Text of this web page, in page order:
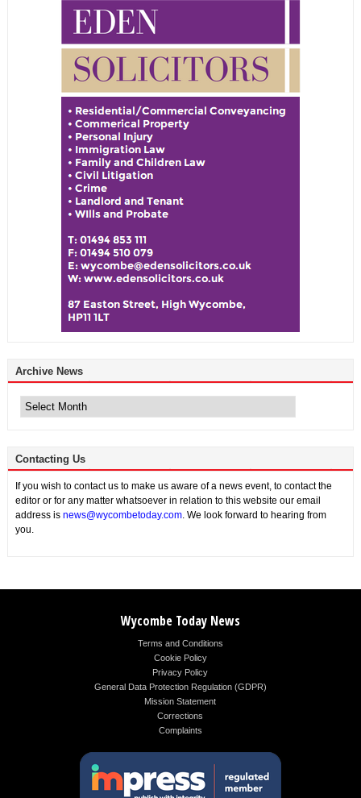
Archive News
News
Contacting Us
If you wish to contact us to make us aware of a news event, to contact the
editor or for any matter whatsoever in relation to this website our email
address is news@wycombetoday.com. We look forward to hearing from
you.
Wycombe Today News
Terms and Conditions
Cookie Policy
Privacy Policy
General Data Protection Regulation (GDPR)
Mission Statement
Corrections
Complaints